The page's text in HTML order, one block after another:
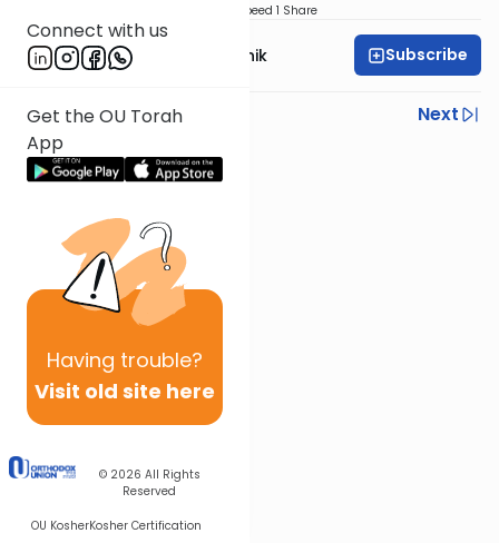
Connect with us
Get the OU Torah
App
Having trouble?
Visit old site here
© 2026 All Rights
Reserved
OU KosherKosher Certification
Speed 1 Share
Rabbi Zecharia Resnik Subscribe
Previous
Next
Next In This Series